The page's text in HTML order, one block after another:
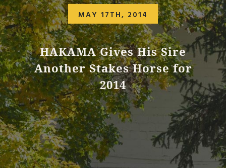
MAY 17TH, 2014
HAKAMA Gives His Sire
Another Stakes Horse for
2014